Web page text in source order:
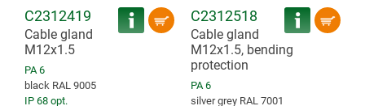
C2312419
Cable gland
M12x1.5
PA 6
black RAL 9005
IP 68 opt.
C2312518
Cable gland
M12x1.5, bending
protection
PA 6
silver grey RAL 7001